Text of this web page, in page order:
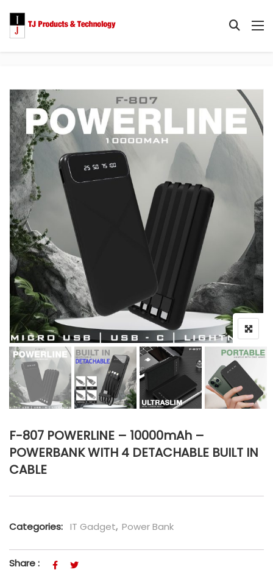
F-807 POWERLINE – 10000mAh –
POWERBANK WITH 4 DETACHABLE BUILT IN
CABLE
Categories: IT Gadget, Power Bank
Share :